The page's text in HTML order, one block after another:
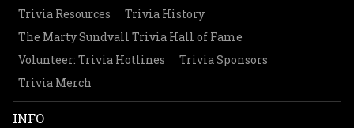
Trivia Resources
Trivia History
The Marty Sundvall Trivia Hall of Fame
Volunteer: Trivia Hotlines
Trivia Sponsors
Trivia Merch
INFO